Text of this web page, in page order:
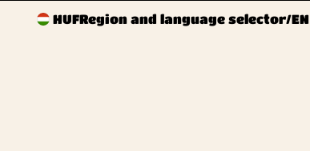
HUFRegion and language selector/EN